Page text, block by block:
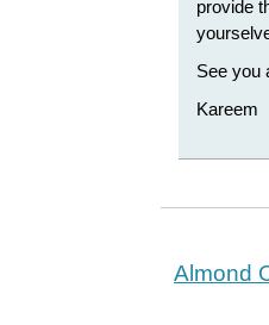
provide
See you
Kareem
Almond